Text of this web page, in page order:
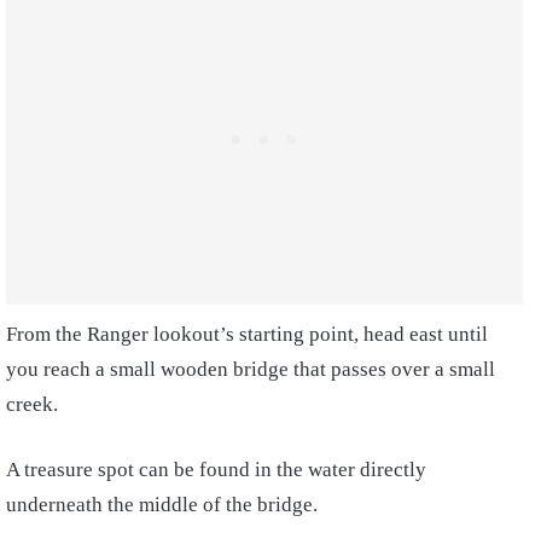
From the Ranger lookout’s starting point, head east until
you reach a small wooden bridge that passes over a small
creek.
A treasure spot can be found in the water directly
underneath the middle of the bridge.